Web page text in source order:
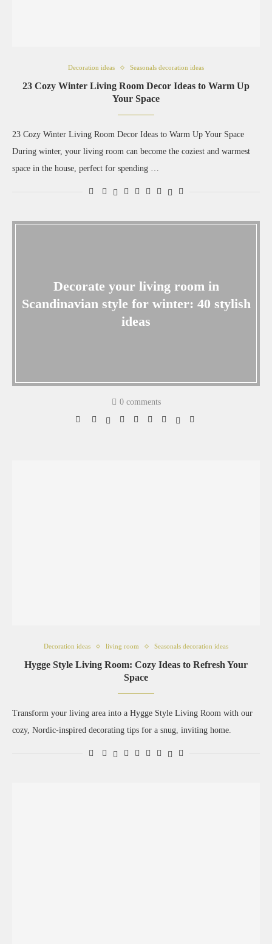
Decoration ideas Seasonals decoration ideas
23 Cozy Winter Living Room Decor Ideas to Warm Up
Your Space
23 Cozy Winter Living Room Decor Ideas to Warm Up Your Space
During winter, your living room can become the coziest and warmest
space in the house, perfect for spending …
Decorate your living room in
Scandinavian style for winter: 40 stylish
ideas
0 comments
Decoration ideas living room Seasonals decoration ideas
Hygge Style Living Room: Cozy Ideas to Refresh Your
Space
Transform your living area into a Hygge Style Living Room with our
cozy, Nordic-inspired decorating tips for a snug, inviting home.